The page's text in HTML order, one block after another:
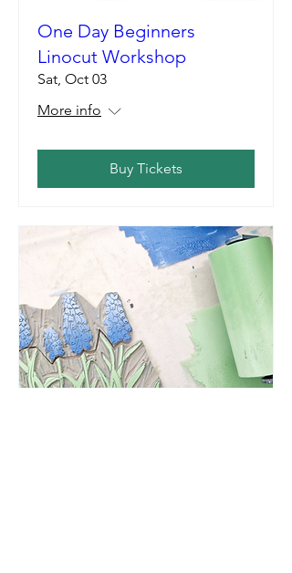
One Day Beginners
Linocut Workshop
Sat, Oct 03
More info
Buy Tickets